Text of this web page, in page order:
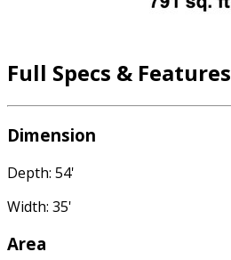
Full Specs & Features
Dimension
Depth: 54'
Width: 35'
Area